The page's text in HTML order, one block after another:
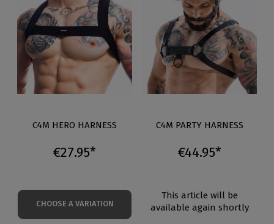
C4M HERO HARNESS
€27.95*
CHOOSE A VARIATION
C4M PARTY HARNESS
€44.95*
This article will be
available again shortly